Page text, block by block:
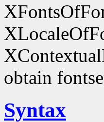
obtain
Syntax